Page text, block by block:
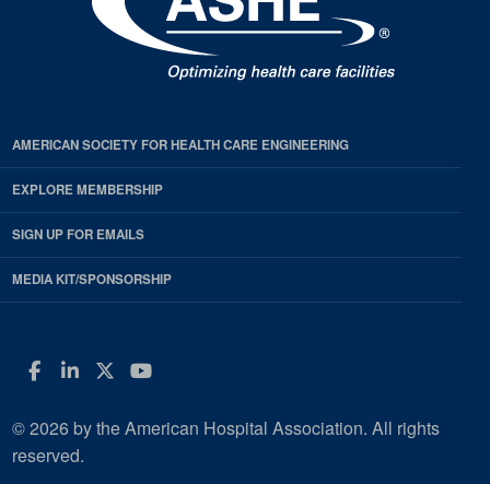
AMERICAN SOCIETY FOR HEALTH CARE ENGINEERING
EXPLORE MEMBERSHIP
SIGN UP FOR EMAILS
MEDIA KIT/SPONSORSHIP
Facebook
LinkedIn
Twitter
YouTube
© 2026 by the American Hospital Association. All rights
reserved.